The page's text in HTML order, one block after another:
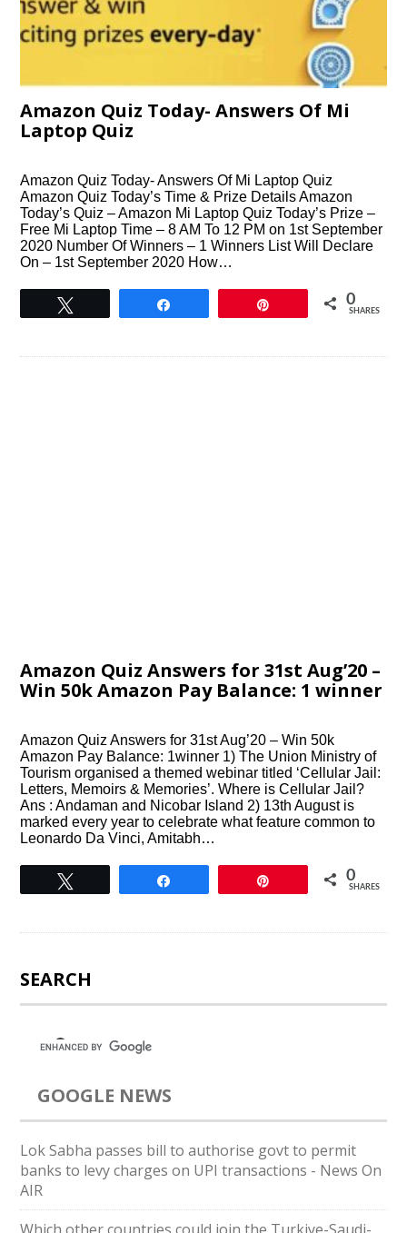
Amazon Quiz Today- Answers Of Mi
Laptop Quiz
Amazon Quiz Today- Answers Of Mi Laptop Quiz
Amazon Quiz Today’s Time & Prize Details Amazon
Today’s Quiz – Amazon Mi Laptop Quiz Today’s Prize –
Free Mi Laptop Time – 8 AM To 12 PM on 1st September
2020 Number Of Winners – 1 Winners List Will Declare
On – 1st September 2020 How…
0
SHARES
Amazon Quiz Answers for 31st Aug’20 –
Win 50k Amazon Pay Balance: 1 winner
Amazon Quiz Answers for 31st Aug’20 – Win 50k
Amazon Pay Balance: 1winner 1) The Union Ministry of
Tourism organised a themed webinar titled ‘Cellular Jail:
Letters, Memoirs & Memories’. Where is Cellular Jail?
Ans : Andaman and Nicobar Island 2) 13th August is
marked every year to celebrate what feature common to
Leonardo Da Vinci, Amitabh…
0
SHARES
SEARCH
GOOGLE NEWS
Lok Sabha passes bill to authorise govt to permit
banks to levy charges on UPI transactions - News On
AIR